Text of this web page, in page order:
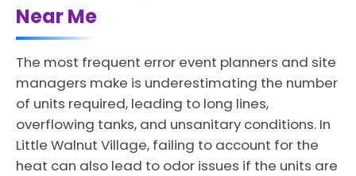
Near Me
The most frequent error event planners and site
managers make is underestimating the number
of units required, leading to long lines,
overflowing tanks, and unsanitary conditions. In
Little Walnut Village, failing to account for the
heat can also lead to odor issues if the units are